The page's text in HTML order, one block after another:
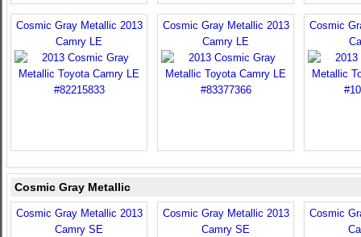
Cosmic Gray Metallic 2013
Camry LE
Cosmic Gray Metallic 2013
Camry LE
Cosmic
Cosmic Gray Metallic
Cosmic Gray Metallic 2013
Camry SE
Cosmic Gray Metallic 2013
Camry SE
Cosmic